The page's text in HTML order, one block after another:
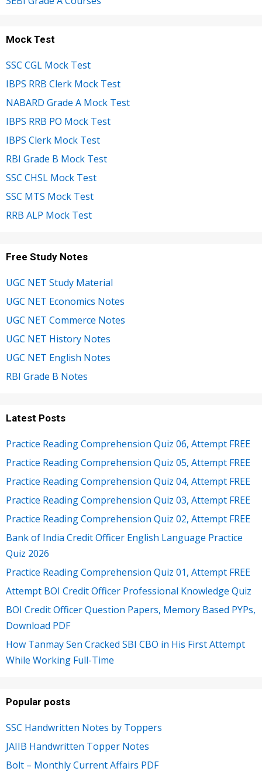
Mock Test
SSC CGL Mock Test
IBPS RRB Clerk Mock Test
NABARD Grade A Mock Test
IBPS RRB PO Mock Test
IBPS Clerk Mock Test
RBI Grade B Mock Test
SSC CHSL Mock Test
SSC MTS Mock Test
RRB ALP Mock Test
Free Study Notes
UGC NET Study Material
UGC NET Economics Notes
UGC NET Commerce Notes
UGC NET History Notes
UGC NET English Notes
RBI Grade B Notes
Latest Posts
Practice Reading Comprehension Quiz 06, Attempt FREE
Practice Reading Comprehension Quiz 05, Attempt FREE
Practice Reading Comprehension Quiz 04, Attempt FREE
Practice Reading Comprehension Quiz 03, Attempt FREE
Practice Reading Comprehension Quiz 02, Attempt FREE
Bank of India Credit Officer English Language Practice
Quiz 2026
Practice Reading Comprehension Quiz 01, Attempt FREE
Attempt BOI Credit Officer Professional Knowledge Quiz
BOI Credit Officer Question Papers, Memory Based PYPs,
Download PDF
How Tanmay Sen Cracked SBI CBO in His First Attempt
While Working Full-Time
Popular posts
SSC Handwritten Notes by Toppers
JAIIB Handwritten Topper Notes
Bolt – Monthly Current Affairs PDF